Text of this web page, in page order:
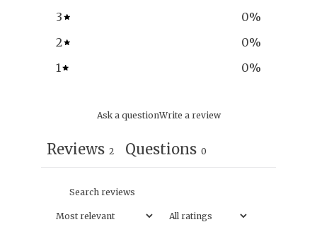
3
0%
2
0%
1
0%
Ask a questionWrite a review
Reviews 2 Questions 0